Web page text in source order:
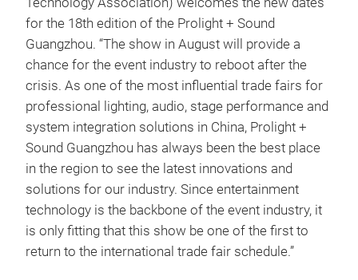
for the 18th edition of the Prolight + Sound
Guangzhou. “The show in August will provide a
chance for the event industry to reboot after the
crisis. As one of the most influential trade fairs for
professional lighting, audio, stage performance and
system integration solutions in China, Prolight +
Sound Guangzhou has always been the best place
in the region to see the latest innovations and
solutions for our industry. Since entertainment
technology is the backbone of the event industry, it
is only fitting that this show be one of the first to
return to the international trade fair schedule.”